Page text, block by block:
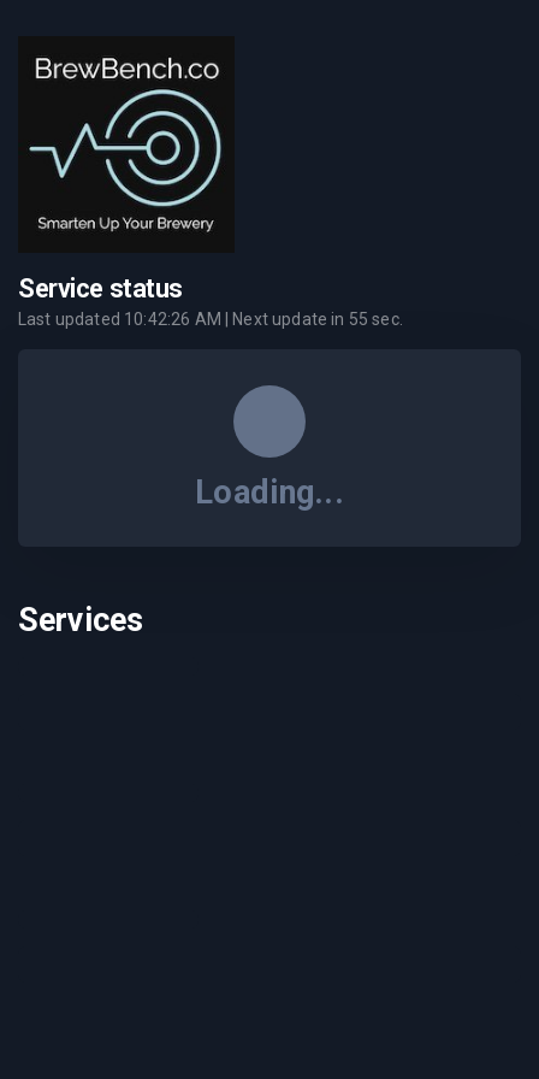
Service status
Last updated 10:42:26 AM | Next update in 55 sec.
Loading...
Services